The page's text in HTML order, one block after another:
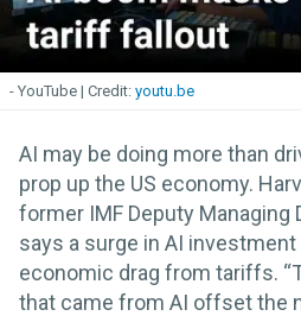
- YouTube youtu.be
AI may be doing more than
prop up the US economy.
former IMF Deputy Managing
says a surge in AI
economic drag from tariffs.
that came from AI offset the